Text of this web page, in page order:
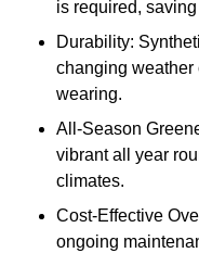
is required,
Durability:
changing
wearing.
All-Season
vibrant all year
climates.
Cost-Effective
ongoing